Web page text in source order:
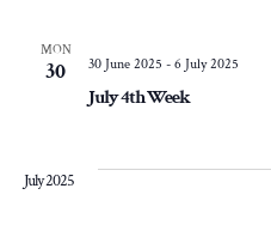
MON
30
July 4th Week
30 June 2025 - 6 July 2025
July 2025